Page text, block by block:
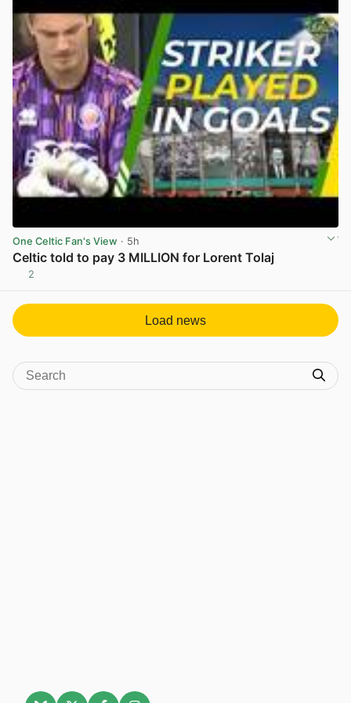
One Celtic Fan's View · 5h
Celtic told to pay 3 MILLION for Lorent Tolaj
2
Load news